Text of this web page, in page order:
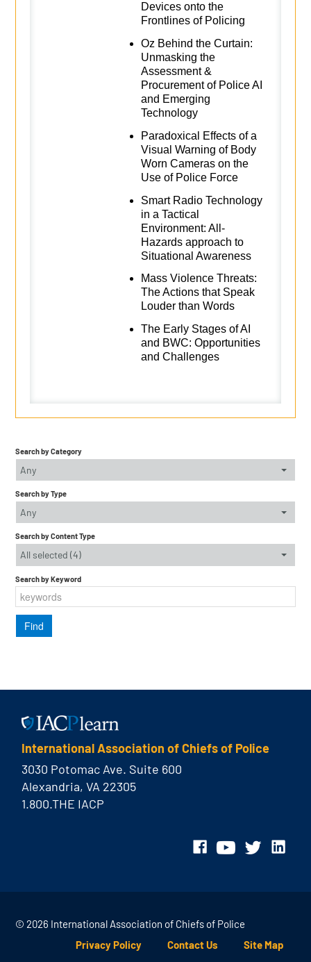
Devices onto the
Frontlines of Policing
Oz Behind the Curtain:
Unmasking the
Assessment &
Procurement of Police AI
and Emerging
Technology
Paradoxical Effects of a
Visual Warning of Body
Worn Cameras on the
Use of Police Force
Smart Radio Technology
in a Tactical
Environment: All-
Hazards approach to
Situational Awareness
Mass Violence Threats:
The Actions that Speak
Louder than Words
The Early Stages of AI
and BWC: Opportunities
and Challenges
Search by Category
Any
Search by Type
Any
Search by Content Type
All selected (4)
Search by Keyword
International Association of Chiefs of Police
3030 Potomac Ave. Suite 600
Alexandria, VA 22305
1.800.THE IACP
© 2026 International Association of Chiefs of Police
Privacy Policy
Contact Us Site Map